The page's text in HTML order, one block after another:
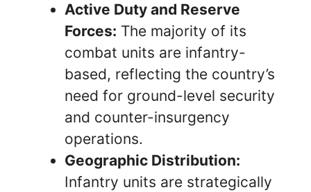
Active Duty and Reserve
Forces: The majority of its
combat units are infantry-
based, reflecting the country’s
need for ground-level security
and counter-insurgency
operations.
Geographic Distribution:
Infantry units are strategically